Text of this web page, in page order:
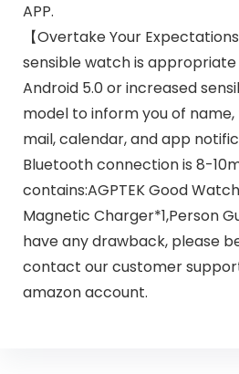
APP.
【Overtake Your
sensible watch is appropriate
Android 5.0 or increased
model to inform you of
mail, calendar, and app
Bluetooth connection is 8-
contains:AGPTEK Good
Magnetic Charger*1,Person
have any drawback, please
contact our customer
amazon account.